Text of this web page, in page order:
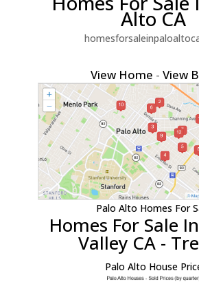
Alto CA
View Home -View
Palo Alto Homes For
Homes For Sale
Valley CA -
Palo Alto House